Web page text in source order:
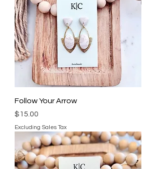
Follow Your Arrow
Price
$15.00
Excluding Sales Tax